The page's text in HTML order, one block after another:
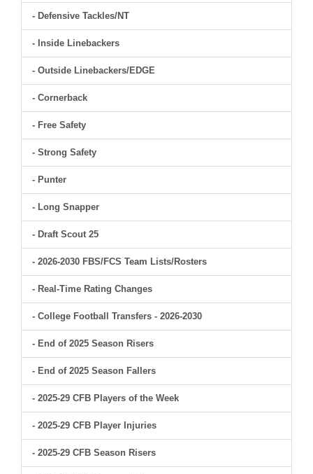
- Defensive Tackles/NT
- Inside Linebackers
- Outside Linebackers/EDGE
- Cornerback
- Free Safety
- Strong Safety
- Punter
- Long Snapper
- Draft Scout 25
- 2026-2030 FBS/FCS Team Lists/Rosters
- Real-Time Rating Changes
- College Football Transfers - 2026-2030
- End of 2025 Season Risers
- End of 2025 Season Fallers
- 2025-29 CFB Players of the Week
- 2025-29 CFB Player Injuries
- 2025-29 CFB Season Risers